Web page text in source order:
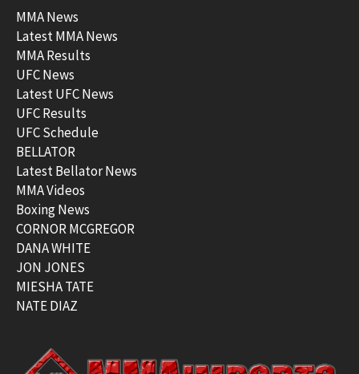
MMA News
Latest MMA News
MMA Results
UFC News
Latest UFC News
UFC Results
UFC Schedule
BELLATOR
Latest Bellator News
MMA Videos
Boxing News
CORNOR MCGREGOR
DANA WHITE
JON JONES
MIESHA TATE
NATE DIAZ